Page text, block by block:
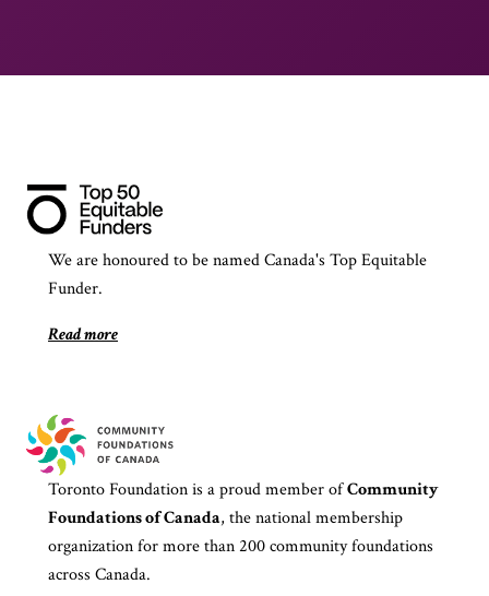
We are honoured to be named Canada's Top Equitable
Funder.
Read more
Toronto Foundation is a proud member ofCommunity
Foundations of Canada, the national membership
organization for more than 200 community foundations
across Canada.